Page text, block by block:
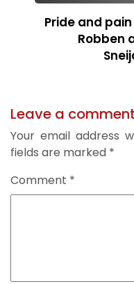
Pride and
Robben
Leave a comment
Your email address
fields are marked *
Comment *